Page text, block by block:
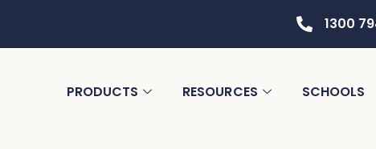
1300
PRODUCTS RESOURCES SCHOOLS